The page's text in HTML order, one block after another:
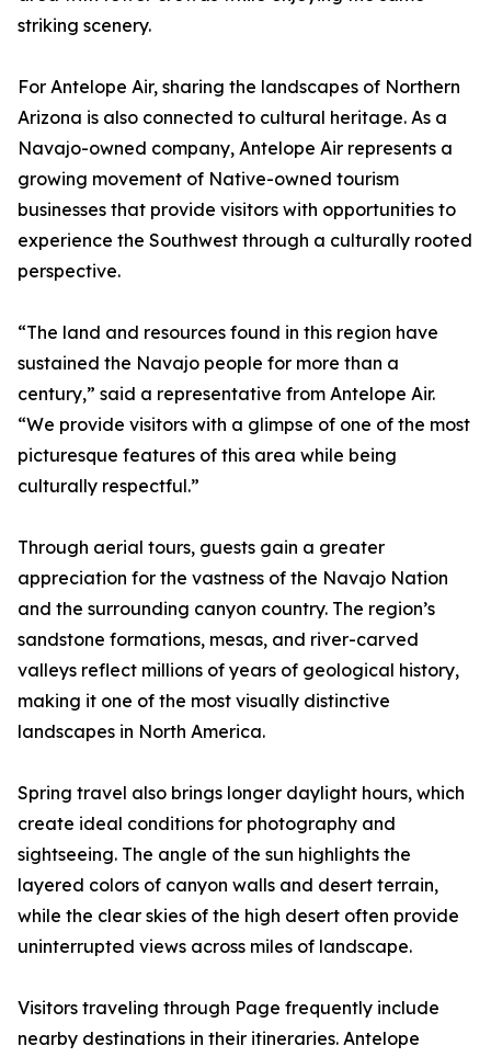
striking scenery.
For Antelope Air, sharing the landscapes of Northern
Arizona is also connected to cultural heritage. As a
Navajo-owned company, Antelope Air represents a
growing movement of Native-owned tourism
businesses that provide visitors with opportunities to
experience the Southwest through a culturally rooted
perspective.
“The land and resources found in this region have
sustained the Navajo people for more than a
century,” said a representative from Antelope Air.
“We provide visitors with a glimpse of one of the most
picturesque features of this area while being
culturally respectful.”
Through aerial tours, guests gain a greater
appreciation for the vastness of the Navajo Nation
and the surrounding canyon country. The region’s
sandstone formations, mesas, and river-carved
valleys reflect millions of years of geological history,
making it one of the most visually distinctive
landscapes in North America.
Spring travel also brings longer daylight hours, which
create ideal conditions for photography and
sightseeing. The angle of the sun highlights the
layered colors of canyon walls and desert terrain,
while the clear skies of the high desert often provide
uninterrupted views across miles of landscape.
Visitors traveling through Page frequently include
nearby destinations in their itineraries. Antelope